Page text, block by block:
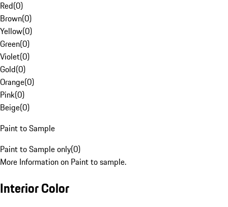
Red(0)
Brown(0)
Yellow(0)
Green(0)
Violet(0)
Gold(0)
Orange(0)
Pink(0)
Beige(0)
Paint to Sample
Paint to Sample only(0)
More Information on Paint to sample.
Interior Color